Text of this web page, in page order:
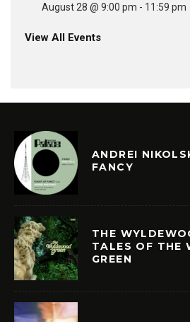
August 28 @ 9:00 pm - 11:59 pm
View All Events
ANDREI
FANCY
THE
TALES OF THE
GREEN